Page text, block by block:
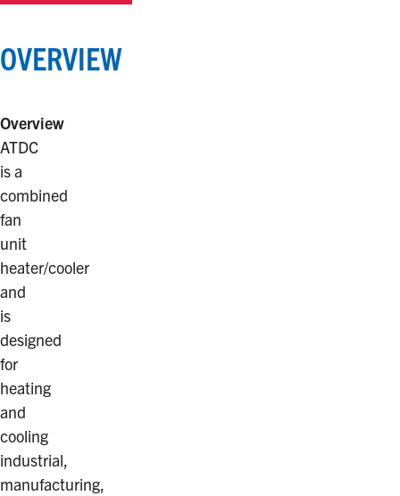
OVERVIEW
Overview
ATDC
is a
combined
fan
unit
heater/cooler
and
is
designed
for
heating
and
cooling
industrial,
manufacturing,